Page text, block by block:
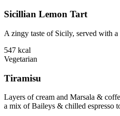
Sicillian Lemon Tart
A zingy taste of Sicily, served with
547 kcal
Vegetarian
Tiramisu
Layers of cream and Marsala &
a mix of Baileys & chilled espresso